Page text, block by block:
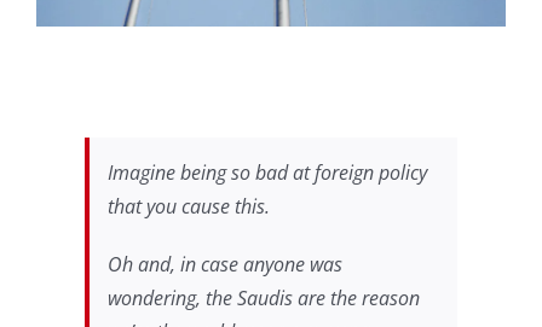
Imagine being so bad at foreign policy
that you cause this.
Oh and, in case anyone was
wondering, the Saudis are the reason